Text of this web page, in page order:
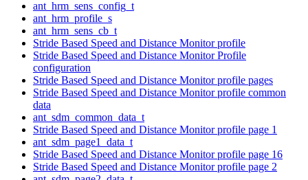
ant_hrm_sens_config_t
ant_hrm_profile_s
ant_hrm_sens_cb_t
Stride Based Speed and Distance Monitor profile
Stride Based Speed and Distance Monitor Profile
configuration
Stride Based Speed and Distance Monitor profile pages
Stride Based Speed and Distance Monitor profile common
data
ant_sdm_common_data_t
Stride Based Speed and Distance Monitor profile page 1
ant_sdm_page1_data_t
Stride Based Speed and Distance Monitor profile page 16
Stride Based Speed and Distance Monitor profile page 2